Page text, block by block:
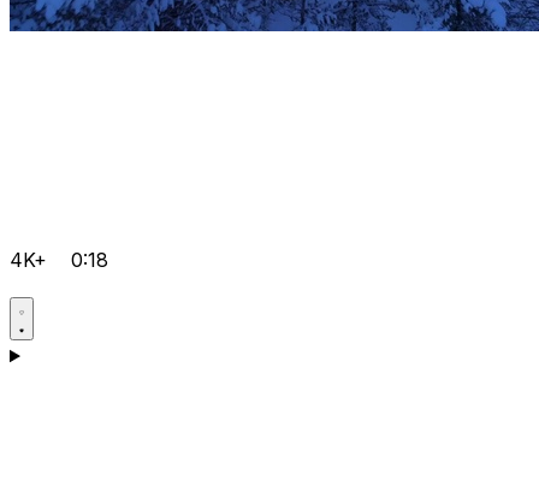
4K+ 0:18